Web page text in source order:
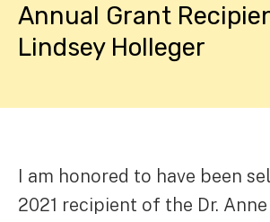
Annual Grant
Lindsey Holleger
I am honored to have been
2021 recipient of the Dr.